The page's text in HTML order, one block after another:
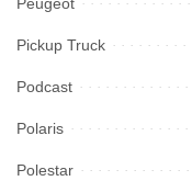
Peugeot
Pickup Truck
Podcast
Polaris
Polestar